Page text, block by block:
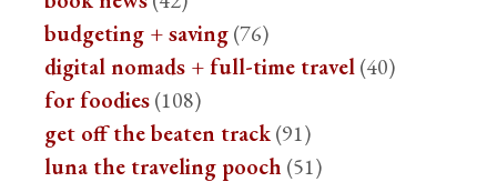
budgeting + saving(76)
digital nomads + full-time travel(40)
for foodies(108)
get off the beaten track(91)
luna the traveling pooch (51)